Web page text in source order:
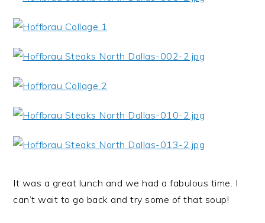
It was a great lunch and we had a fabulous time. I
can’t wait to go back and try some of that soup!